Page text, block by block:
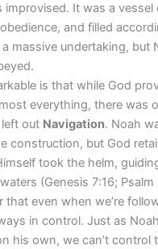
improvised. It was a vessel
and filled
massive undertaking, but
is that while God
everything, there was
out Navigation. Noah
construction, but God
took the helm,
(Genesis 7:16; Psalm
even when we’re
in control. Just as
his own, we can’t control